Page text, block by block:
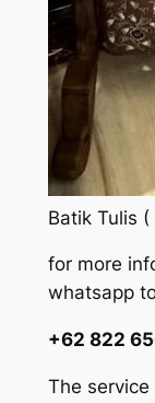
Batik Tulis
for more
whatsapp
+62 822
The